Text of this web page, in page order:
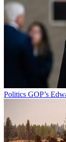
Politics GOP’s